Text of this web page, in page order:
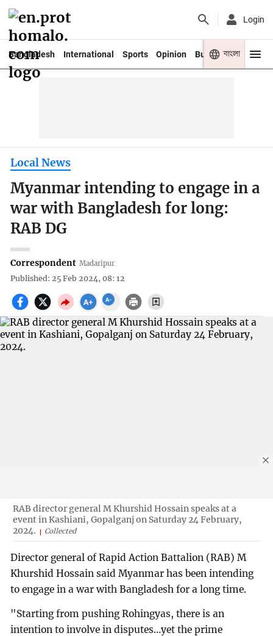
Login
Bangladesh International Sports Opinion Business Youth
বাংলা
Local News
Myanmar intending to engage in a
war with Bangladesh for long:
RAB DG
Correspondent Madaripur
Published: 25 Feb 2024, 08: 12
RAB director general M Khurshid Hossain speaks at a
event in Kashiani, Gopalganj on Saturday 24 February,
2024.
Collected
Director general of Rapid Action Battalion (RAB) M
Khurshid Hossain said Myanmar has been intending
to engage in a war with Bangladesh for a long time.
"Starting from pushing Rohingyas, there is an
intention to involve in disputes…yet the prime